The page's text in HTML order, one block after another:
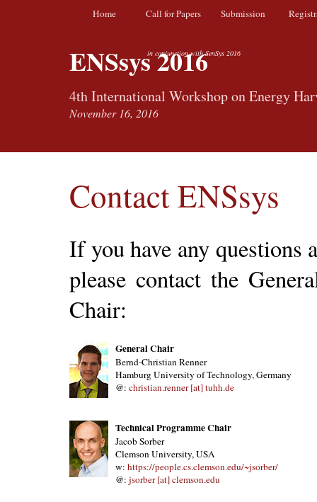
Home Call for Papers Submission
ENSsys 2016
in conjunction with SenSys 2016
4th International Workshop on Energy
November 16, 2016
Contact ENSsys
If you have any questions
please contact the
Chair:
General Chair
Bernd-Christian Renner
Hamburg University of Technology, Germany
@: christian.renner [at] tuhh.de
Technical Programme Chair
Jacob Sorber
Clemson University, USA
w: https://people.cs.clemson.edu/~jsorber/
@: jsorber [at] clemson.edu